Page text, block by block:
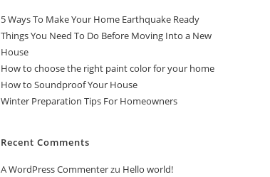
5 Ways To Make Your Home Earthquake Ready
Things You Need To Do Before Moving Into a New
House
How to choose the right paint color for your home
How to Soundproof Your House
Winter Preparation Tips For Homeowners
Recent Comments
A WordPress Commenterzu Hello world!